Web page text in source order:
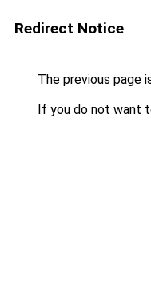
Redirect Notice
The previous page
If you do not want